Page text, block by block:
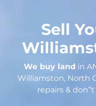
Sell
We buy land in
Williamston, North
repairs &